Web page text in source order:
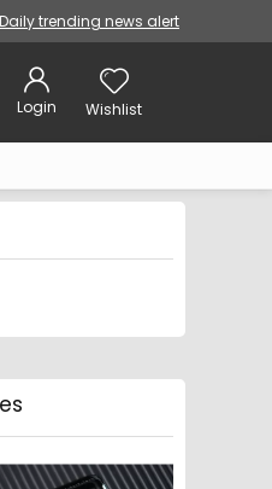
Daily trending news alert
Login Wishlist